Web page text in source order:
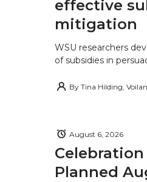
effective
mitigation
WSU researchers
of subsidies in
By Tina Hilding,
Planned
August 6, 2026